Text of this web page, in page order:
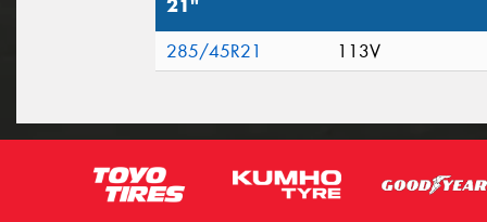
21"
285/45R21 113V